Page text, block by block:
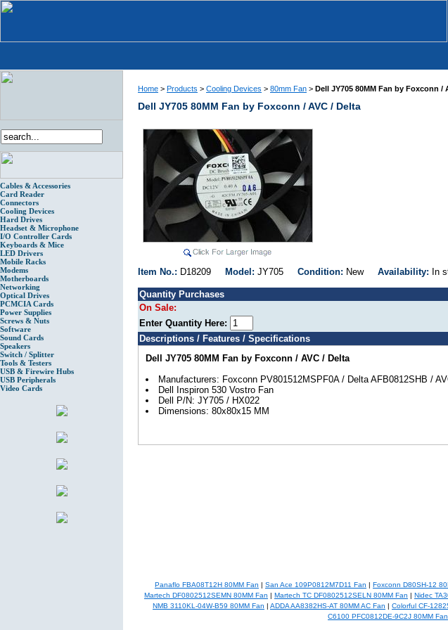
Cables & Accessories
Card Reader
Connectors
Cooling Devices
Hard Drives
Headset & Microphone
I/O Controller Cards
Keyboards & Mice
LED Drivers
Mobile Racks
Modems
Motherboards
Networking
Optical Drives
PCMCIA Cards
Power Supplies
Screws & Nuts
Software
Sound Cards
Speakers
Switch / Splitter
Tools & Testers
USB & Firewire Hubs
USB Peripherals
Video Cards
Home > Products > Cooling Devices > 80mm Fan > Dell JY705 80MM Fan by Foxconn /
Dell JY705 80MM Fan by Foxconn / AVC / Delta
Item No.: D18209 Model: JY705 Condition: New Availability: In
Quantity Purchases
On Sale:
Enter Quantity Here:
Descriptions / Features / Specifications
Dell JY705 80MM Fan by Foxconn / AVC / Delta
Manufacturers: Foxconn PV801512MSPF0A / Delta AFB0812SHB /
Dell Inspiron 530 Vostro Fan
Dell P/N: JY705 / HX022
Dimensions: 80x80x15 MM
Panaflo FBA08T12H 80MM Fan
San Ace 109P0812M7D11 Fan Foxconn D80SH-12
Martech DF0802512SEMN 80MM Fan
Martech TC DF0802512SELN 80MM Fan Nidec
NMB 3110KL-04W-B59 80MM Fan
ADDA AA8382HS-AT 80MM AC Fan Colorful CF-
C6100 PFC0812DE-9C2J 80MM Fan